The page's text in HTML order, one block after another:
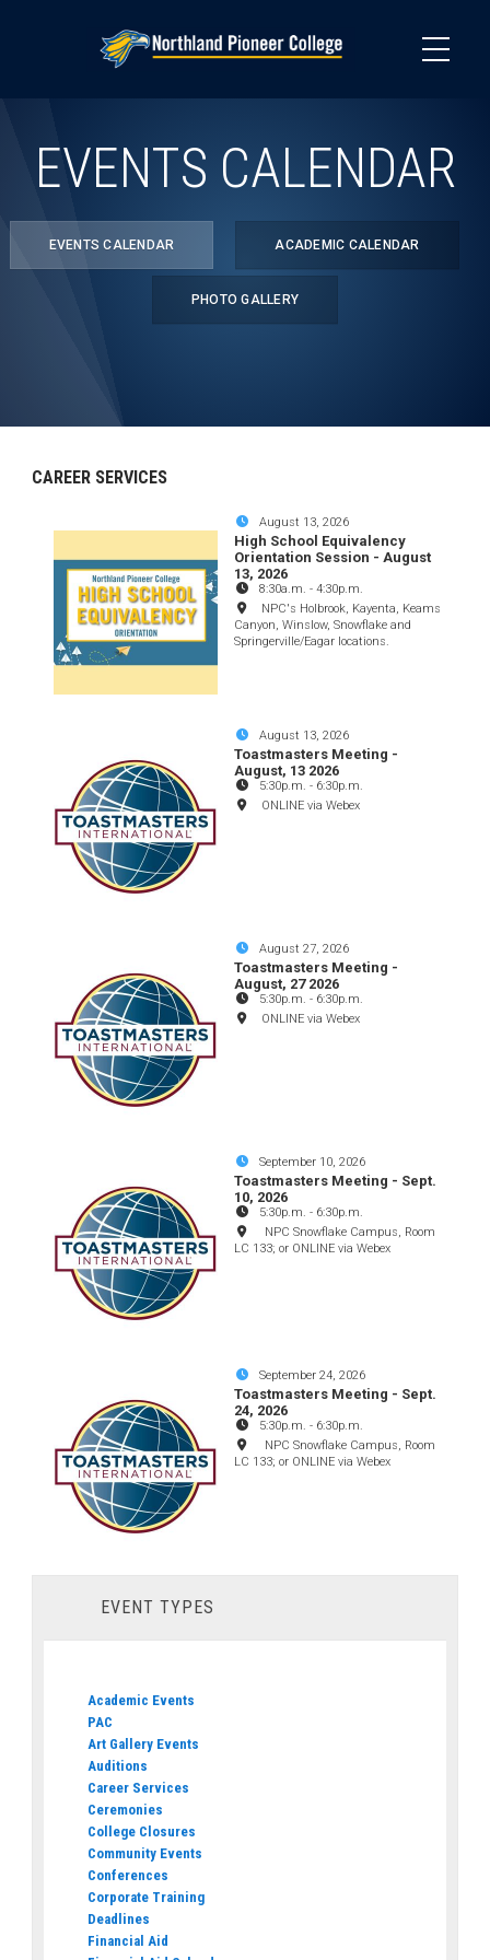
EVENTS CALENDAR
EVENTS CALENDAR ACADEMIC CALENDAR
PHOTO GALLERY
CAREER SERVICES
August 13, 2026
High School Equivalency
Orientation Session - August
13, 2026
8:30a.m. -4:30p.m.
NPC's Holbrook, Kayenta, Keams
Canyon, Winslow, Snowflake and
Springerville/Eagar locations.
August 13, 2026
Toastmasters Meeting -
August, 13 2026
5:30p.m. - 6:30p.m.
ONLINE via Webex
August 27, 2026
Toastmasters Meeting -
August, 27 2026
5:30p.m. - 6:30p.m.
ONLINE via Webex
September 10, 2026
Toastmasters Meeting - Sept.
10, 2026
5:30p.m. - 6:30p.m.
NPC Snowflake Campus, Room
LC 133; or ONLINE via Webex
September 24, 2026
Toastmasters Meeting - Sept.
24, 2026
5:30p.m. - 6:30p.m.
NPC Snowflake Campus, Room
LC 133; or ONLINE via Webex
EVENT TYPES
Academic Events
PAC
Art Gallery Events
Auditions
Career Services
Ceremonies
College Closures
Community Events
Conferences
Corporate Training
Deadlines
Financial Aid